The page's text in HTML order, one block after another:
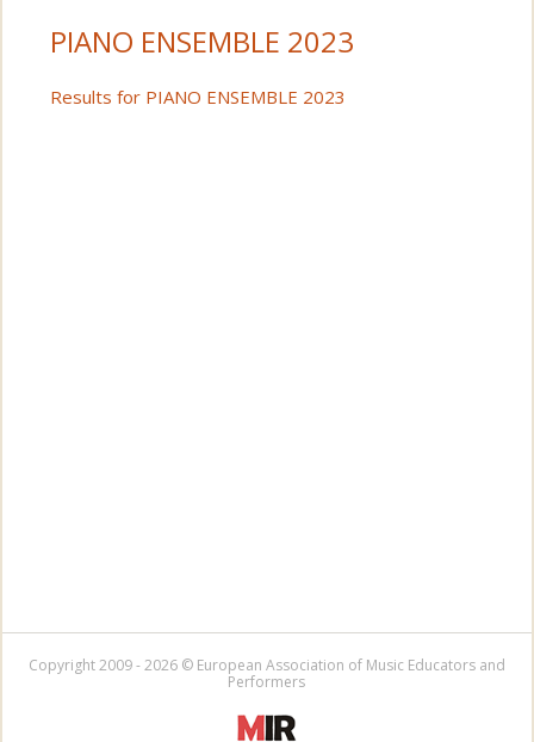
PIANO ENSEMBLE 2023
Results for PIANO ENSEMBLE 2023
Copyright 2009 - 2026 © European Association of Music Educators and
Performers